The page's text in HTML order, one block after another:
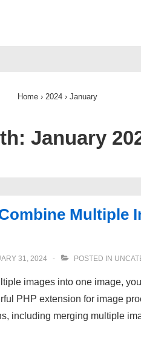
Home › 2024 › January
January
Multiple
31, 2024 POSTED IN
images into one image,
PHP extension for image
including merging multiple